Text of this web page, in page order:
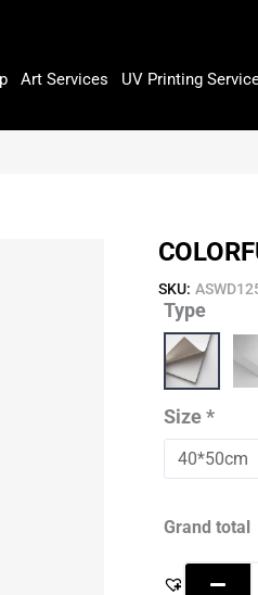
Art Services UV Printing
SKU:
Type
Size *
Grand total